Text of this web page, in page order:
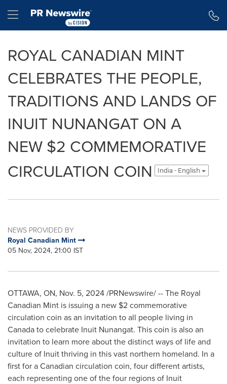
Hamburger menu
ROYAL CANADIAN MINT
CELEBRATES THE PEOPLE,
TRADITIONS AND LANDS OF
INUIT NUNANGAT ON A
NEW $2 COMMEMORATIVE
CIRCULATION COIN
India - English
NEWS PROVIDED BY
Royal Canadian Mint
05 Nov, 2024, 21:00 IST
OTTAWA, ON, Nov. 5, 2024/PRNewswire/ -- The Royal
Canadian Mint is issuing a new $2commemorative
circulation coin as an invitation to all people living in
Canadato celebrate Inuit Nunangat. This coin is also an
invitation to learn more about the distinct ways of life and
culture of Inuit thriving in this vast northern homeland. In a
first for a Canadian circulation coin, four different artists,
each representing one of the four regions of Inuit